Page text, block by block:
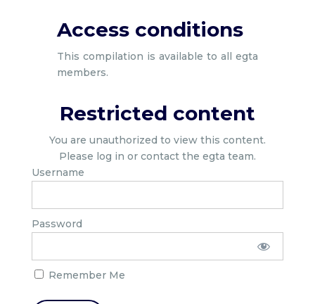
Access conditions
This compilation is available to all egta
members.
Restricted content
You are unauthorized to view this content.
Please log in or contact the egta team.
Username
Password
Remember Me